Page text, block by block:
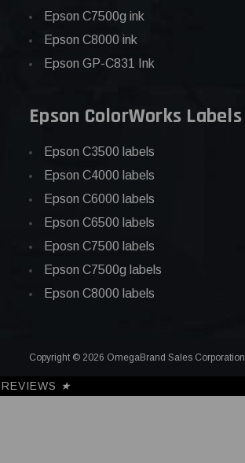
Epson C7500g ink
Epson C8000 ink
Epson GP-C831 Ink
Epson ColorWorks Labels
Epson C3500 labels
Epson C4000 labels
Epson C6000 labels
Epson C6500 labels
Eposn C7500 labels
Epson C7500g labels
Epson C8000 labels
Copyright © 2026 OmegaBrand Sales Corporation
REVIEWS ★